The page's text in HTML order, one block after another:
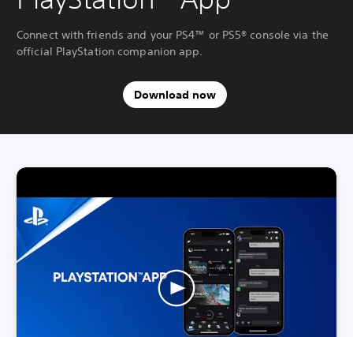
Connect with friends and your PS4™ or PS5® console via the
official PlayStation companion app.
Download now